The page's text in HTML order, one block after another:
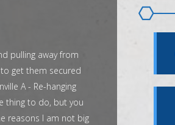
pulling away from
get them secured
A - Re-hanging
thing to do, but you
reasons I am not big